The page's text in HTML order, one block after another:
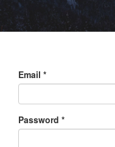
Email *
Password *